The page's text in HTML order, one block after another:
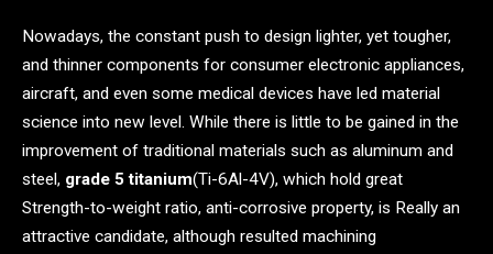
Nowadays, the constant push to design lighter, yet tougher,
and thinner components for consumer electronic appliances,
aircraft, and even some medical devices have led material
science into new level. While there is little to be gained in the
improvement of traditional materials such as aluminum and
steel, grade 5 titanium(Ti-6Al-4V), which hold great
Strength-to-weight ratio, anti-corrosive property, is Really an
attractive candidate, although resulted machining